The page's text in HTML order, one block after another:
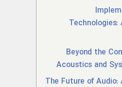
Technologies:
Beyond the
Acoustics and
The Future of